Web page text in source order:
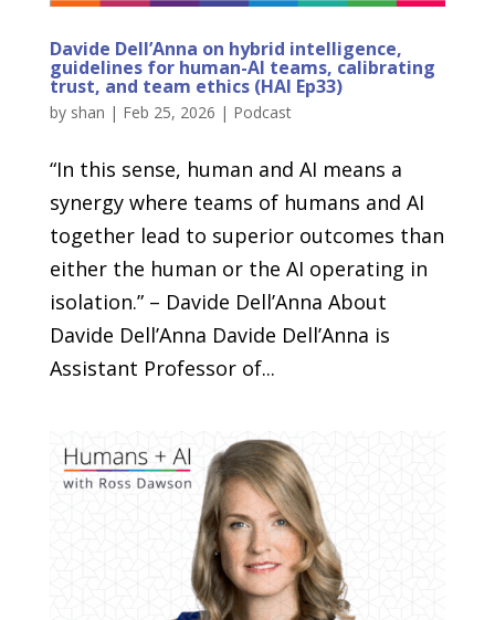
Davide Dell’Anna on hybrid intelligence,
guidelines for human-AI teams, calibrating
trust, and team ethics (HAI Ep33)
by shan | Feb 25, 2026 | Podcast
“In this sense, human and AI means a
synergy where teams of humans and AI
together lead to superior outcomes than
either the human or the AI operating in
isolation.” – Davide Dell’Anna About
Davide Dell’Anna Davide Dell’Anna is
Assistant Professor of...